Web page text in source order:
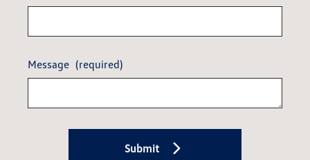
Message (required)
Submit